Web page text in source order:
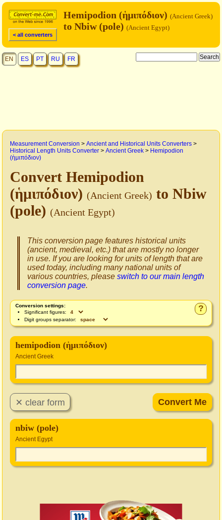
< all converters
Hemipodion (ἡμιπόδιον) (Ancient Greek)
to Nbiw (pole) (Ancient Egypt)
EN ES PT RU FR
Measurement Conversion > Ancient and Historical Units Converters >
Historical Length Units Converter > Ancient Greek > Hemipodion
(ἡμιπόδιον)
Convert Hemipodion
(ἡμιπόδιον) (Ancient Greek) to Nbiw
(pole) (Ancient Egypt)
This conversion page features historical units
(ancient, medieval, etc.) that are mostly no longer
in use. If you are looking for units of length that are
used today, including many national units of
various countries, please switch to our main length
conversion page.
?
Conversion settings:
Significant figures:
Digit groups separator:
hemipodion (ἡμιπόδιον)
Ancient Greek
nbiw (pole)
Ancient Egypt